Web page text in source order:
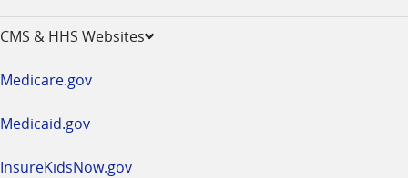
CMS & HHS Websites
Medicare.gov
Medicaid.gov
InsureKidsNow.gov